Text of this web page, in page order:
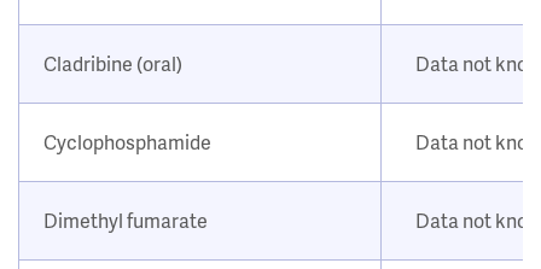
Cladribine (oral) Data not
Cyclophosphamide Data not
Dimethyl fumarate Data not